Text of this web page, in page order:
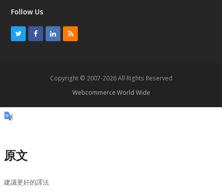
Follow Us
e
o
k
d
R
Copyright © 2007-2026 All Rights Reserved
Webcommerce World Wide
原文
建議更好的譯法